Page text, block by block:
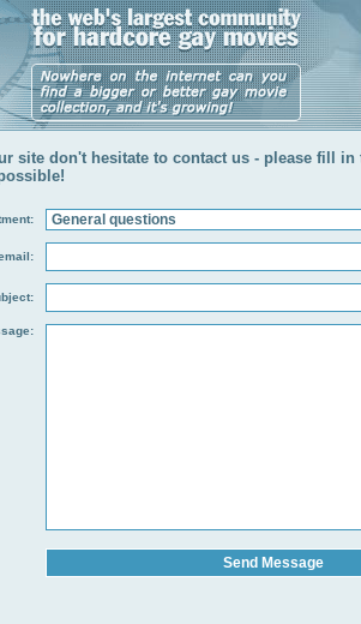
site don't hesitate to contact us - please fill